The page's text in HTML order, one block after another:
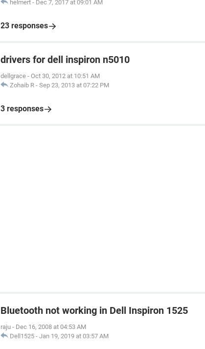
helmert - Dec 7, 2017 at 09:01 AM
23 responses
drivers for dell inspiron n5010
dellgrace - Oct 30, 2012 at 10:51 AM
Zohaib R - Sep 23, 2013 at 07:22 PM
3 responses
Bluetooth not working in Dell Inspiron 1525
raju - Dec 16, 2008 at 04:53 AM
Dell1525 - Jan 19, 2019 at 03:57 AM